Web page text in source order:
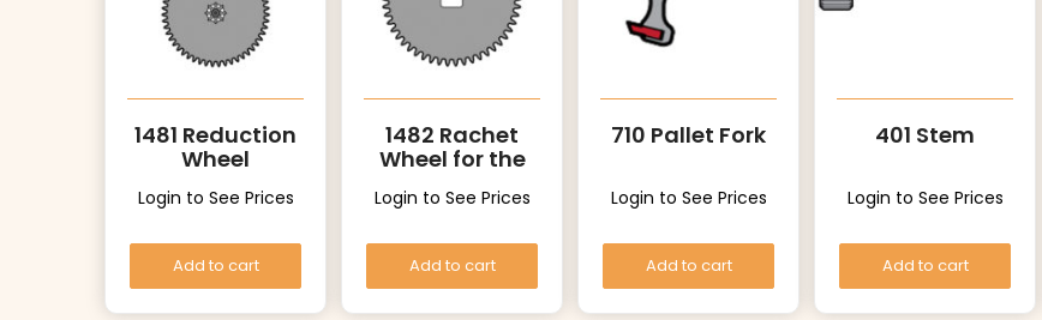
1481 Reduction
Wheel
Login to See Prices
Add to cart
1482 Rachet
Wheel for the
driving wheel
Login to See Prices
Add to cart
710 Pallet Fork
Login to See Prices
Add to cart
401 Stem
Login to See Prices
Add to cart